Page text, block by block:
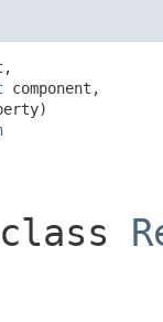
component,